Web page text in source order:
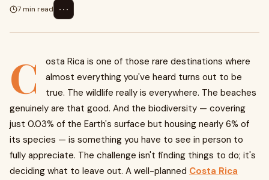
7 min read
⋯
C
osta Rica is one of those rare destinations where
almost everything you've heard turns out to be
true. The wildlife really is everywhere. The beaches
genuinely are that good. And the biodiversity — covering
just 0.03% of the Earth's surface but housing nearly 6% of
its species — is something you have to see in person to
fully appreciate. The challenge isn't finding things to do; it's
deciding what to leave out. A well-planned Costa Rica